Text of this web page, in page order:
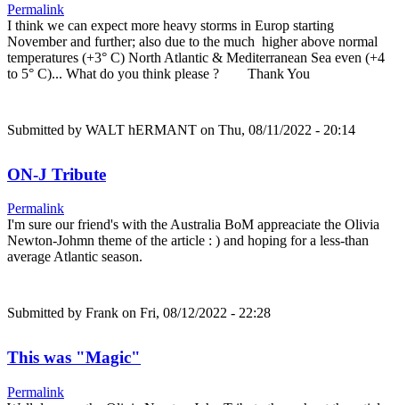
Permalink
I think we can expect more heavy storms in Europ starting
November and further; also due to the much higher above normal
temperatures (+3° C) North Atlantic & Mediterranean Sea even (+4
to 5° C)... What do you think please ? Thank You
Submitted by WALT hERMANT on Thu, 08/11/2022 - 20:14
ON-J Tribute
Permalink
I'm sure our friend's with the Australia BoM appreaciate the Olivia
Newton-Johmn theme of the article : ) and hoping for a less-than
average Atlantic season.
Submitted by Frank on Fri, 08/12/2022 - 22:28
This was "Magic"
Permalink